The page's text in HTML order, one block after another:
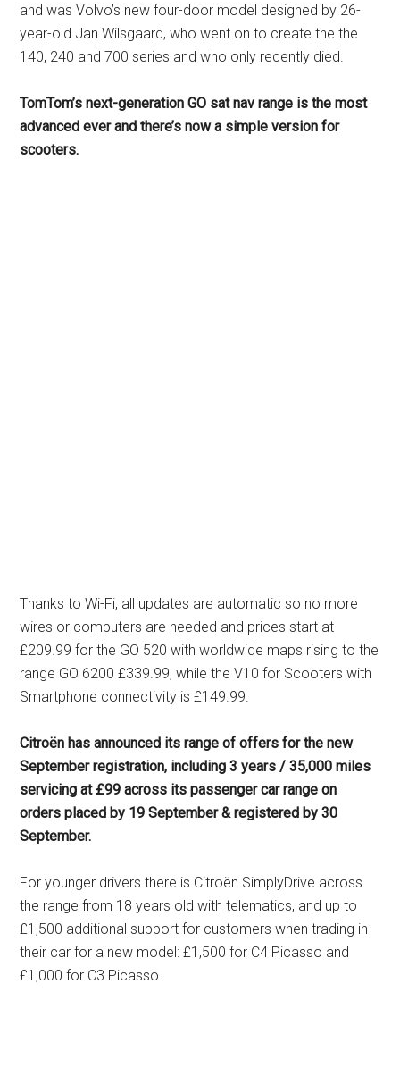
and was Volvo’s new four-door model designed by 26-
year-old Jan Wilsgaard, who went on to create the the
140, 240 and 700 series and who only recently died.
TomTom’s next-generation GO sat nav range is the most
advanced ever and there’s now a simple version for
scooters.
Thanks to Wi-Fi, all updates are automatic so no more
wires or computers are needed and prices start at
£209.99 for the GO 520 with worldwide maps rising to the
range GO 6200 £339.99, while the V10 for Scooters with
Smartphone connectivity is £149.99.
Citroën has announced its range of offers for the new
September registration, including 3 years / 35,000 miles
servicing at £99 across its passenger car range on
orders placed by 19 September & registered by 30
September.
For younger drivers there is Citroën SimplyDrive across
the range from 18 years old with telematics, and up to
£1,500 additional support for customers when trading in
their car for a new model: £1,500 for C4 Picasso and
£1,000 for C3 Picasso.